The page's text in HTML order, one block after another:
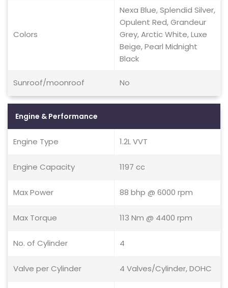
Colors
Nexa Blue, Splendid Silver,
Opulent Red, Grandeur
Grey, Arctic White, Luxe
Beige, Pearl Midnight
Black
Sunroof/moonroof No
Engine & Performance
Engine Type 1.2L VVT
Engine Capacity 1197 cc
Max Power 88 bhp @ 6000 rpm
Max Torque 113 Nm @ 4400 rpm
No. of Cylinder 4
Valve per Cylinder 4 Valves/Cylinder, DOHC